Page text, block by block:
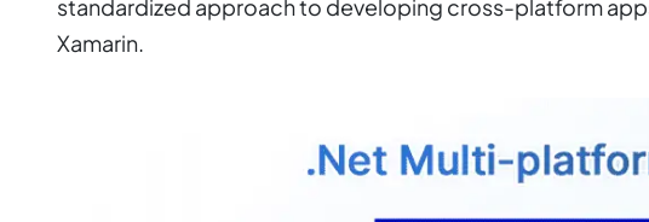
standardized approach to developing cross-platform
Xamarin.